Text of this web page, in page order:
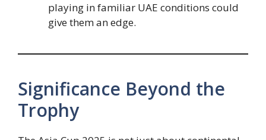
playing in familiar UAE conditions could
give them an edge.
Significance Beyond the
Trophy